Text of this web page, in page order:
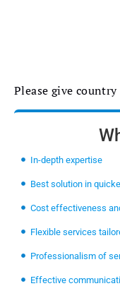
Please give
In-depth expertise
Best solution in
Cost effectiveness
Flexible services
Professionalism of
Effective